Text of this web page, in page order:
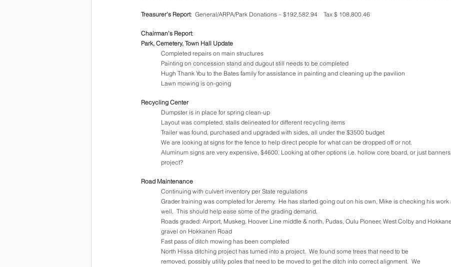
Treasurer’s Report:  General/ARPA/Park Donations – $192,582.94    Tax $ 108,800.46
Chairman’s Report:
Park, Cemetery, Town Hall Update
Completed repairs on main structures
Painting on concession stand and dugout still needs to be completed
Hugh Thank You to the Bates family for assistance in painting and cleaning up the pavilion
Lawn mowing is on-going
Recycling Center
Dumpster is in place for spring clean-up
Layout was completed, stalls delineated for different recycling items
Trailer was found, purchased and upgraded with sides, all under the $3500 budget
We are looking at signs for the fence to help direct people for what can be dropped off or not.
Aluminum signs are very expensive, $4600. Looking at other options i.e. hollow core board, or just
project?
Road Maintenance
Continuing with culvert inventory per State regulations
Grader training was completed for Jeremy.  He has started going out on his own, Mike is checking his
well.  This should help ease some of the grading demand.
Roads graded: Airport, Muskeg, Hoover Line middle & north, Pudas, Oulu Pioneer, West Colby and
gravel on Hokkanen Road
Fast pass of ditch mowing has been completed
North Hissa ditching project has turned into a project.  We found some trees that need to be
removed, possibly utility poles that need to be moved to get the ditch into correct alignment.  We